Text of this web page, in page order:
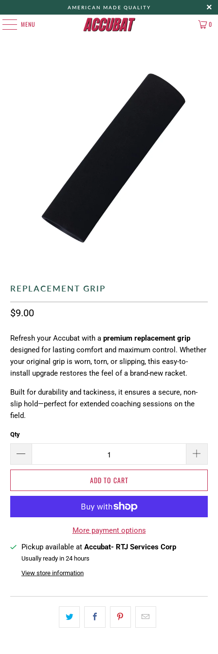
AMERICAN MADE QUALITY
MENU 0
REPLACEMENT GRIP
$9.00
Refresh your Accubat with apremium replacement grip
designed for lasting comfort and maximum control. Whether
your original grip is worn, torn, or slipping, this easy-to-
install upgrade restores the feel of a brand-new racket.
Built for durability and tackiness, it ensures a secure, non-
slip hold—perfect for extended coaching sessions on the
field.
Qty
ADD TO CART
More payment options
Pickup available at Accubat- RTJ Services Corp
Usually ready in 24 hours
View store information